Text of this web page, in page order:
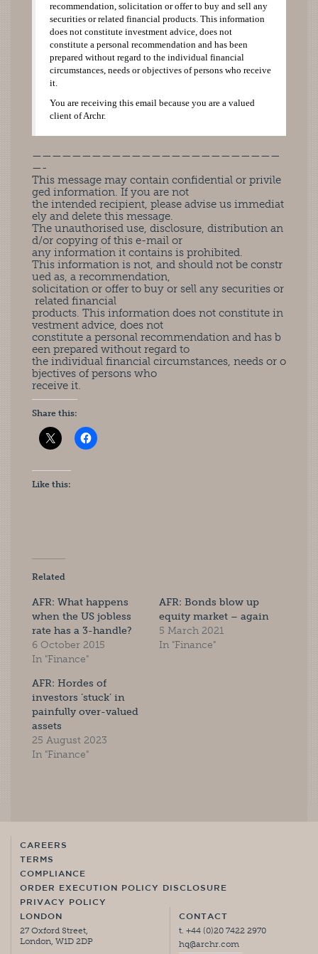
recommendation, solicitation or offer to buy and sell any
securities or related financial products. This information
does not constitute investment advice, does not
constitute a personal recommendation and has been
prepared without regard to the individual financial
circumstances, needs or objectives of persons who receive
it.
You are receiving this email because you are a valued
client of Archr.
—————————————————————————
—-
This message may contain confidential or privile
ged information. If you are not
the intended recipient, please advise us immediat
ely and delete this message.
The unauthorised use, disclosure, distribution an
d/or copying of this e-mail or
any information it contains is prohibited.
This information is not, and should not be constr
ued as, a recommendation,
solicitation or offer to buy or sell any securities or
related financial
products. This information does not constitute in
vestment advice, does not
constitute a personal recommendation and has b
een prepared without regard to
the individual financial circumstances, needs or o
bjectives of persons who
receive it.
Share this:
Like this:
Related
AFR: What happens
when the US jobless
rate has a 3-handle?
6 October 2015
In "Finance"
AFR: Bonds blow up
equity market – again
5 March 2021
In "Finance"
AFR: Hordes of
investors ‘stuck’ in
painfully over-valued
assets
25 August 2023
In "Finance"
CAREERS
TERMS
COMPLIANCE
ORDER EXECUTION POLICY DISCLOSURE
PRIVACY POLICY
LONDON
27 Oxford Street,
London, W1D 2DP
CONTACT
t. +44 (0)20 7422 2970
hq@archr.com